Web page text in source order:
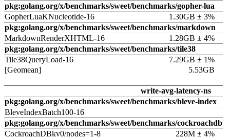
pkg:golang.org/x/benchmarks/sweet/benchmarks/gopher-lua
GopherLuaKNucleotide-16
1.30GB ± 3%
pkg:golang.org/x/benchmarks/sweet/benchmarks/markdown
MarkdownRenderXHTML-16
1.28GB ± 4%
pkg:golang.org/x/benchmarks/sweet/benchmarks/tile38
Tile38QueryLoad-16
7.29GB ± 1%
[Geomean]
5.53GB
write-avg-latency-ns
pkg:golang.org/x/benchmarks/sweet/benchmarks/bleve-index
BleveIndexBatch100-16
pkg:golang.org/x/benchmarks/sweet/benchmarks/cockroachdb
CockroachDBkv0/nodes=1-8
228M ± 4%